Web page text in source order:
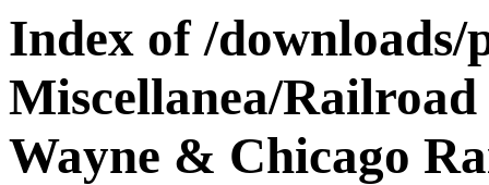
Index of /
Miscellanea/
Wayne & Chicago